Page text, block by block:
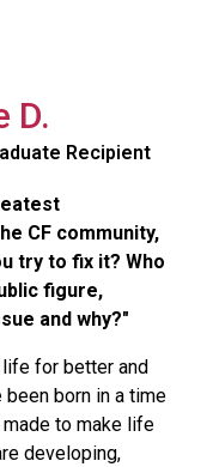
D.
Recipient
CF community,
try to fix it? Who
figure,
and why?"
for better and
born in a time
to make life
developing,